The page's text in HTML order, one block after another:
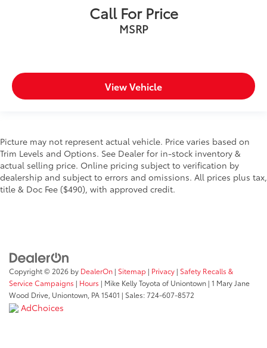
Call For Price
MSRP
View Vehicle
Picture may not represent actual vehicle. Price varies based on
Trim Levels and Options. See Dealer for in-stock inventory &
actual selling price. Online pricing subject to verification by
dealership and subject to errors and omissions. All prices plus tax,
title & Doc Fee ($490), with approved credit.
Copyright © 2026 by DealerOn | Sitemap | Privacy | Safety Recalls &
Service Campaigns | Hours | Mike Kelly Toyota of Uniontown | 1 Mary Jane
Wood Drive, Uniontown, PA15401 | Sales:724-607-8572
AdChoices